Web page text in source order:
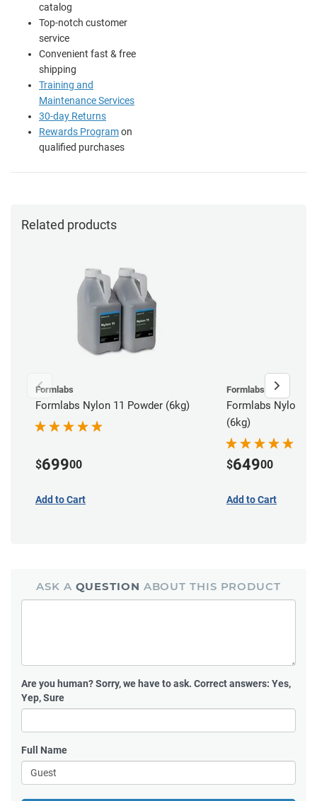
catalog
Top-notch customer
service
Convenient fast & free
shipping
Training and
Maintenance Services
30-day Returns
Rewards Programon
qualified purchases
Related products
Formlabs
Formlabs Nylon 11 Powder (6kg)
$69900
Add to Cart
Formlabs
Formlabs Nylon
(6kg)
$64900
Add to Cart
ASK A QUESTION ABOUT THIS PRODUCT
Are you human?Sorry, we have to ask. Correct answers: Yes,
Yep, Sure
Full Name